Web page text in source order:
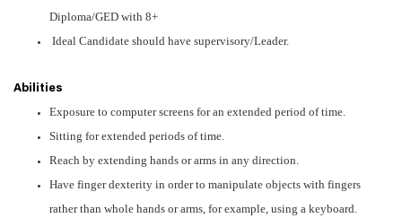
Diploma/GED with 8+
Ideal Candidate should have supervisory/Leader.
Abilities
Exposure to computer screens for an extended period of time.
Sitting for extended periods of time.
Reach by extending hands or arms in any direction.
Have finger dexterity in order to manipulate objects with fingers
rather than whole hands or arms, for example, using a keyboard.